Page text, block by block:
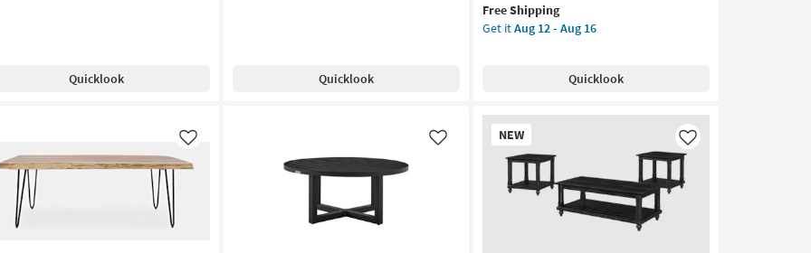
Quicklook Quicklook
qualifies
for
Free Shipping
Get itAug 12 - Aug 16
Contempo
Modern
Table
Storage
Shelves
Quicklook
Like Like
NEW
New
Item
Like